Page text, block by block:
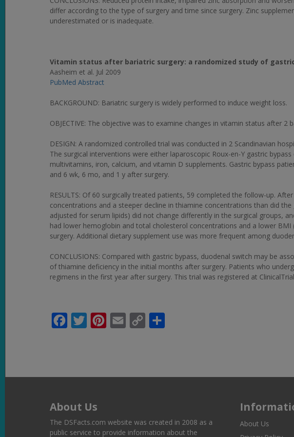
differ according to the type of surgery and time since surgery. Zinc
underestimated or is inadequate.
Vitamin status after bariatric surgery: a randomized study of
Aasheim et al. Jul 2009
PubMed Abstract
BACKGROUND: Bariatric surgery is widely performed to induce weight loss.
OBJECTIVE: The objective was to examine changes in vitamin status after 2
DESIGN: A randomized controlled trial was conducted in 2 Scandinavian
The surgical interventions were either laparoscopic Roux-en-Y gastric
multivitamins, iron, calcium, and vitamin D supplements. Gastric bypass
and 6 wk, 6 mo, and 1 y after surgery.
RESULTS: Of 60 surgically treated patients, 59 completed the follow-up.
concentrations and a steeper decline in thiamine concentrations than did
adjusted for serum lipids) did not change differently in the surgical groups,
had lower hemoglobin and total cholesterol concentrations and a lower
surgery. Additional dietary supplement use was more frequent among
CONCLUSIONS: Compared with gastric bypass, duodenal switch may be
of thiamine deficiency in the initial months after surgery. Patients who
regimens in the first year after surgery. This trial was registered at
Facebook
Twitter
Pinterest
Email
Copy
About Us
The DSFacts.com website was created in 2008 as a
public service to provide information about the
About Us